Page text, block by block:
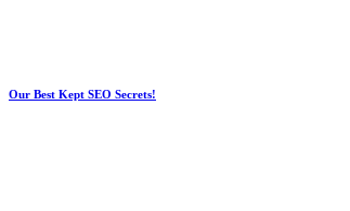
Our Best Kept SEO Secrets!